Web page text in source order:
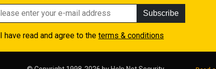
Subscribe
I have read and agree to the terms & conditions